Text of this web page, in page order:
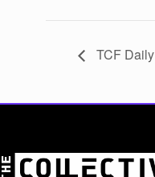
TCF Daily